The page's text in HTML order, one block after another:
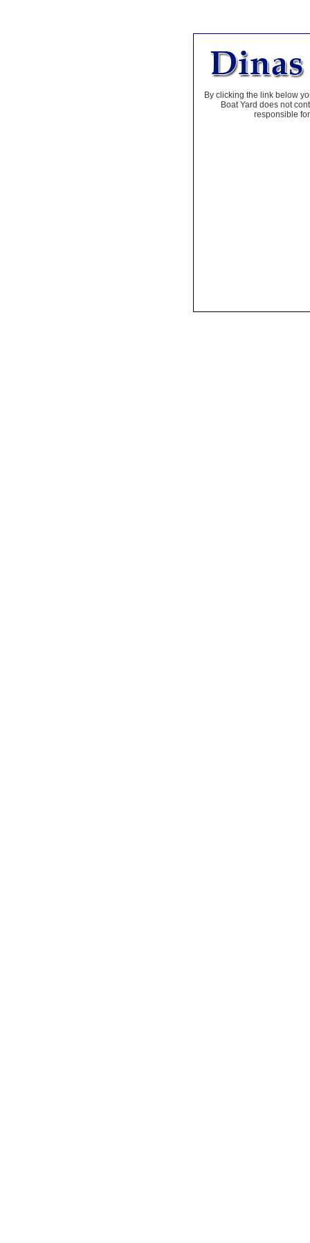
By clicking the link below
Boat Yard does not
responsible